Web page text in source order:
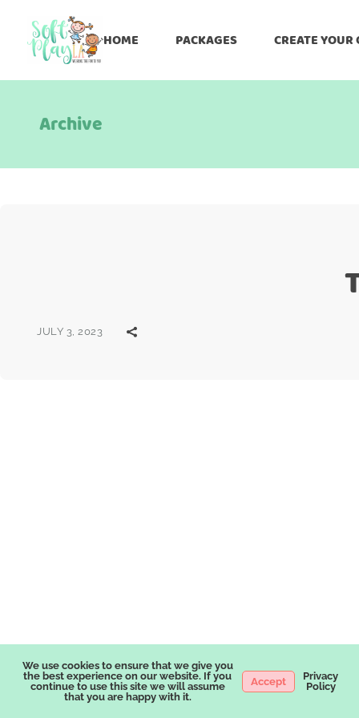
HOME PACKAGES CREATE YOUR
Archive
JULY 3, 2023
We use cookies to ensure that we give you
the best experience on our website. If you
continue to use this site we will assume
that you are happy with it.
Accept
Privacy
Policy